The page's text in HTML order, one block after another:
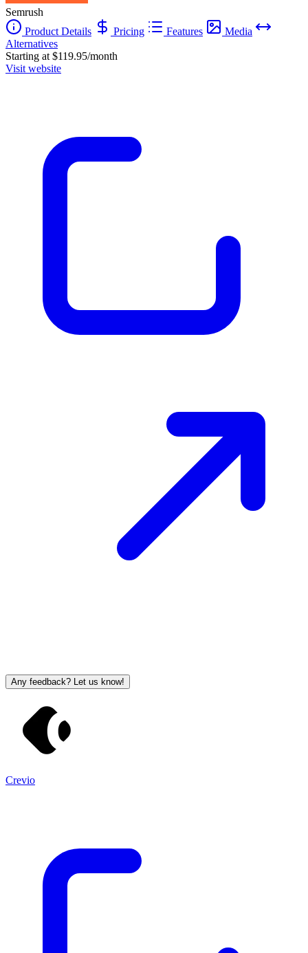
Semrush
Product Details
Pricing Features
Media
Alternatives
Starting at $119.95/month
Visit website
Any feedback? Let us know!
Crevio